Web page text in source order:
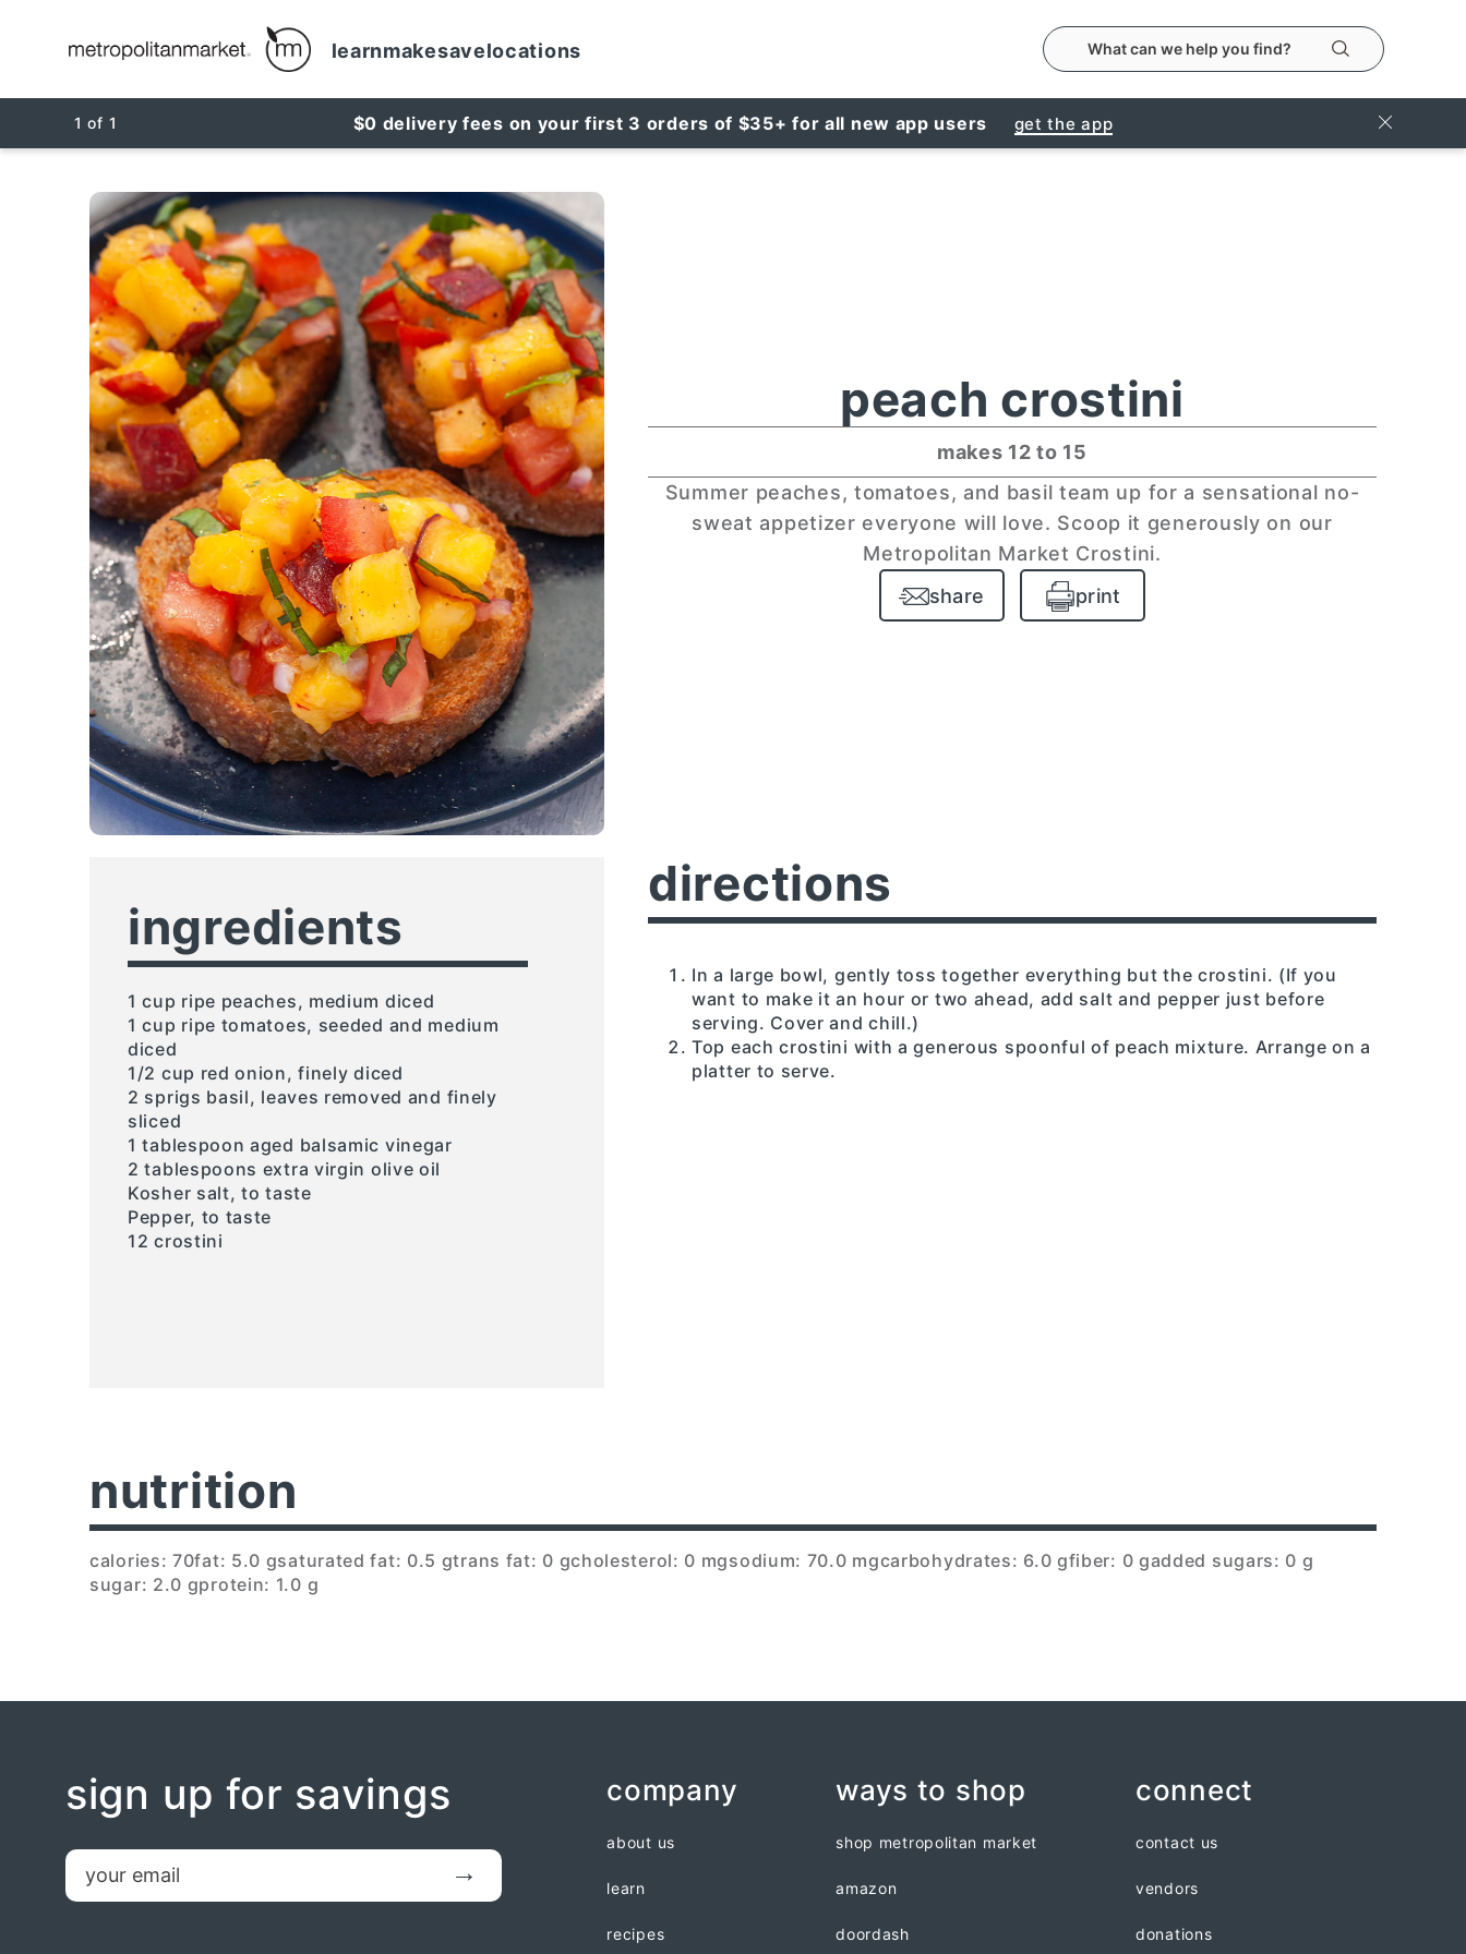
learnmakesavelocations search the metropolitanmarket website
Search
1 of 1 $0 delivery fees on your first 3 orders of $35+ for all new app users get the app Close
peach crostini
makes 12 to 15
Summer peaches, tomatoes, and basil team up for a sensational no-
sweat appetizer everyone will love. Scoop it generously on our
Metropolitan Market Crostini.
share
print
ingredients
1 cup ripe peaches, medium diced
1 cup ripe tomatoes, seeded and medium
diced
1/2 cup red onion, finely diced
2 sprigs basil, leaves removed and finely
sliced
1 tablespoon aged balsamic vinegar
2 tablespoons extra virgin olive oil
Kosher salt, to taste
Pepper, to taste
12 crostini
directions
In a large bowl, gently toss together everything but the crostini. (If you
want to make it an hour or two ahead, add salt and pepper just before
serving. Cover and chill.)
Top each crostini with a generous spoonful of peach mixture. Arrange on a
platter to serve.
nutrition
calories: 70fat: 5.0 gsaturated fat: 0.5 gtrans fat: 0 gcholesterol: 0 mgsodium: 70.0 mgcarbohydrates: 6.0 gfiber: 0 gadded sugars: 0 g
sugar: 2.0 gprotein: 1.0 g
company
about us
learn
recipes
ways to shop
shop metropolitan market
amazon
doordash
connect
contact us
vendors
donations
sign up for savings
email